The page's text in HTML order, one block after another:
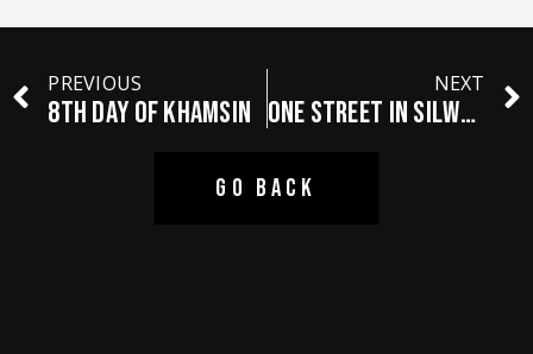
PREVIOUS
8th Day Of Khamsin
NEXT
ONE STREET IN SILWAN
GO BACK